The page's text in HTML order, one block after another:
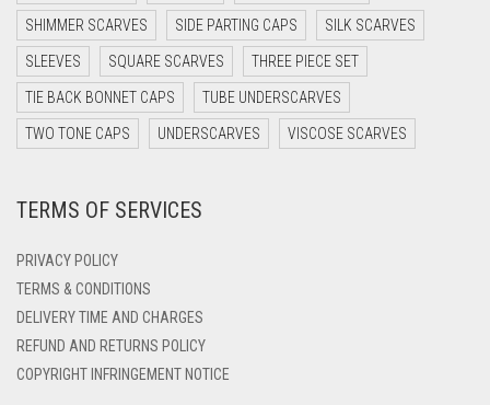
DARK TEA PINK
DARK TEAL
DARK YELLOW
DARK ZINC
DENIM
DENIM COLOR
DIRTY BLUE
SHIMMER SCARVES SIDE PARTING CAPS SILK SCARVES
SLEEVES SQUARE SCARVES THREE PIECE SET
TIE BACK BONNET CAPS TUBE UNDERSCARVES
TWO TONE CAPS UNDERSCARVES VISCOSE SCARVES
TERMS OF SERVICES
PRIVACY POLICY
TERMS & CONDITIONS
DELIVERY TIME AND CHARGES
REFUND AND RETURNS POLICY
COPYRIGHT INFRINGEMENT NOTICE